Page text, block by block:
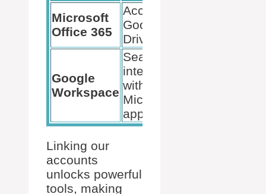
Microsoft
Office 365
Access to
Google
Drive
Google
Workspace
Seamless
integration
with
Microsoft
apps
Linking our
accounts
unlocks powerful
tools, making